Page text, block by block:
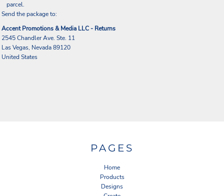
parcel.
Send the package to:
Accent Promotions & Media LLC - Returns
2545 Chandler Ave. Ste. 11
Las Vegas, Nevada 89120
United States
PAGES
Home
Products
Designs